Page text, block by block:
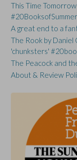
This Time
A great end to a
The Rook by Daniel
'chunksters'
The Peacock and
About & Review